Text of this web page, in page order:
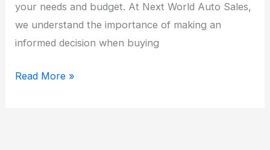
your needs and budget. At Next World Auto Sales,
we understand the importance of making an
informed decision when buying
Top
Read More »